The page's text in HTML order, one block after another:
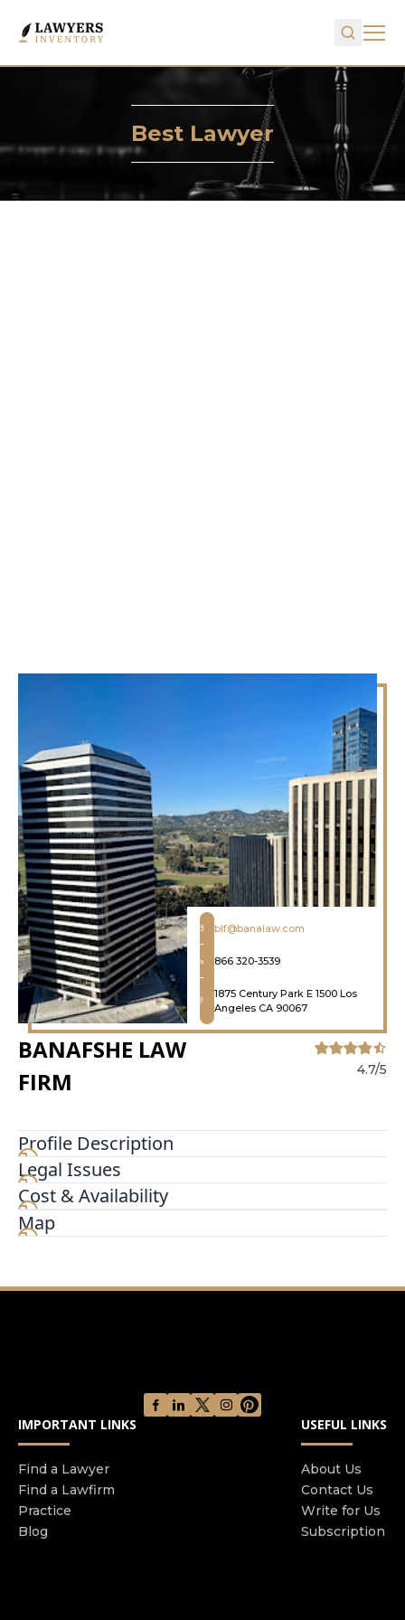
Best Lawyer
blf@banalaw.com
866 320-3539
1875 Century Park E 1500 Los
Angeles CA 90067
BANAFSHE LAW
FIRM
4.7/5
Profile Description
Banafshe Law Firm, PC was established in 2003
and is a Plaintiffs’ Personal Injury Law Firm where
we stand by our no fee unless we win guarantee.
Banafshe Law Firm was founded on the principle
each and every client and are advocates for those
take this responsibility very seriously and we
know from experience that with dedication, hard
work and keeping our clients involved in the
case, we will achieve the best possible results for
our clients. We have never wavered from these
principles and beliefs and we believe this is the
reason we have successfully represented
Legal Issues
Cost & Availability
Map
IMPORTANT LINKS
Find a Lawyer
Find a Lawfirm
Practice
Blog
USEFUL LINKS
About Us
Contact Us
Write for Us
Subscription